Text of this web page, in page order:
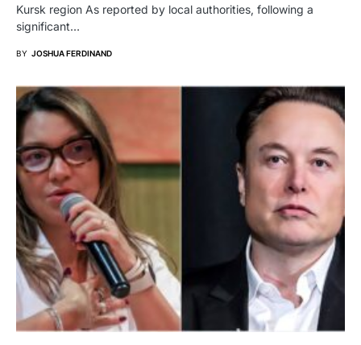
Kursk region As reported by local authorities, following a
significant…
BY JOSHUA FERDINAND